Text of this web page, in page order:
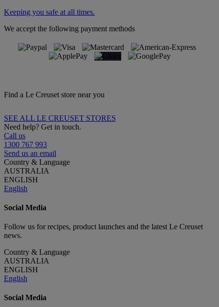
Keeping you safe at all times.
We accept the following payment methods
Find a Le Creuset store near you
SEE ALL LE CREUSET STORES
Need help? Get in touch.
Call us
1300 767 993
Send us an email
Country & Language
AUSTRALIA
ENGLISH
English
Social Media
Follow us for recipes, product launches and the latest Le Creuset
news.
Country & Language
AUSTRALIA
ENGLISH
English
Social Media